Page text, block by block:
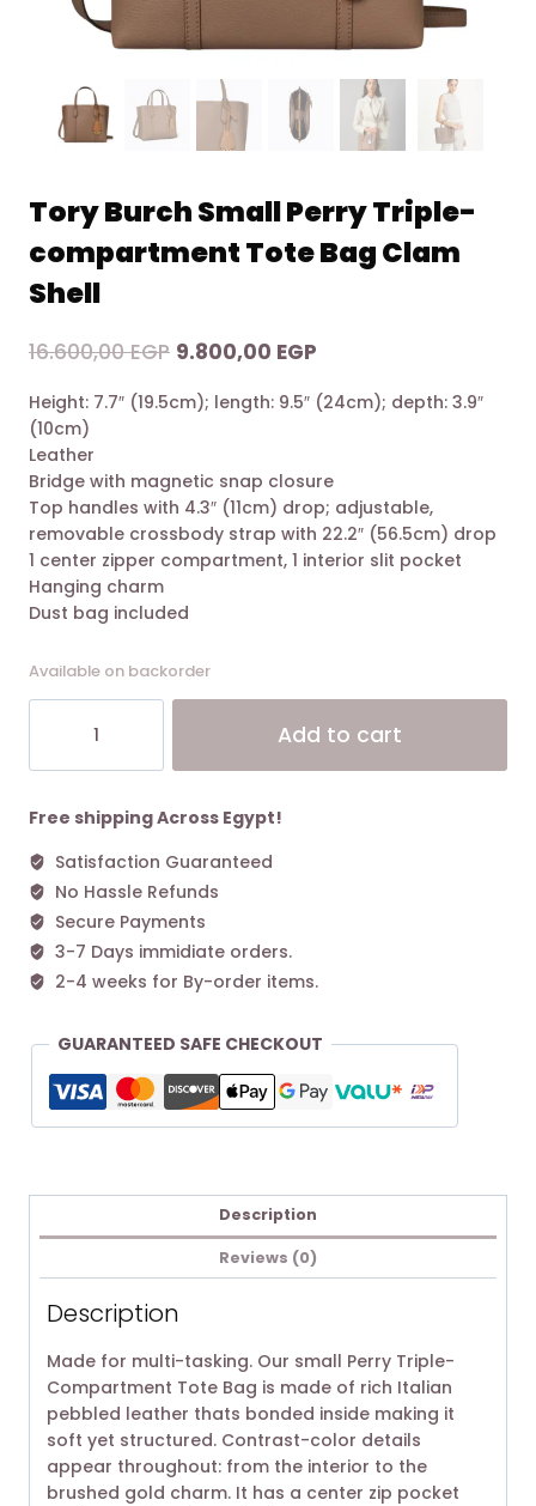
Tory Burch Small Perry Triple-
compartment Tote Bag Clam
Shell
16.600,00EGP Original
was:
9.800,00 EGP
is:
Height: 7.7″ (19.5cm); length: 9.5″ (24cm); depth: 3.9″
(10cm)
Leather
Bridge with magnetic snap closure
Top handles with 4.3″ (11cm) drop; adjustable,
removable crossbody strap with 22.2″ (56.5cm) drop
1 center zipper compartment, 1 interior slit pocket
Hanging charm
Dust bag included
Available on backorder
Small
Triple-
Tote
Bag
Clam
Shell
quantity
Add to cart
Free shipping Across Egypt!
Satisfaction Guaranteed
No Hassle Refunds
Secure Payments
3-7 Days immidiate orders.
2-4 weeks for By-order items.
GUARANTEED SAFE CHECKOUT
Description
Reviews (0)
Description
Made for multi-tasking. Our small Perry Triple-
Compartment Tote Bag is made of rich Italian
pebbled leather thats bonded inside making it
soft yet structured. Contrast-color details
appear throughout: from the interior to the
brushed gold charm. It has a center zip pocket